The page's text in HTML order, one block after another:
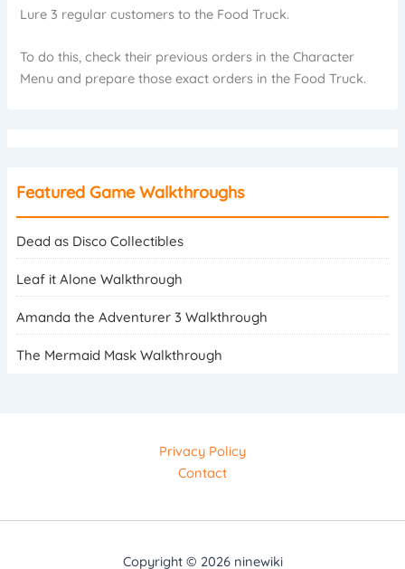
Lure 3 regular customers to the Food Truck.
To do this, check their previous orders in the Character
Menu and prepare those exact orders in the Food Truck.
Featured Game Walkthroughs
Dead as Disco Collectibles
Leaf it Alone Walkthrough
Amanda the Adventurer 3 Walkthrough
The Mermaid Mask Walkthrough
Privacy Policy
Contact
Copyright © 2026 ninewiki